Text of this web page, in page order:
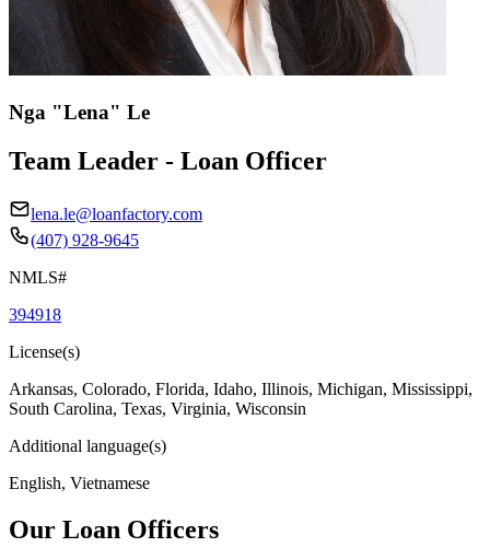
Nga "Lena" Le
Team Leader - Loan Officer
lena.le@loanfactory.com
(407) 928-9645
NMLS#
394918
License(s)
Arkansas, Colorado, Florida, Idaho, Illinois, Michigan, Mississippi,
South Carolina, Texas, Virginia, Wisconsin
Additional language(s)
English, Vietnamese
Our Loan Officers